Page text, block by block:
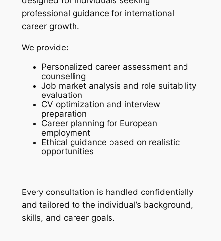
professional guidance for international
career growth.
We provide:
Personalized career assessment and
counselling
Job market analysis and role suitability
evaluation
CV optimization and interview
preparation
Career planning for European
employment
Ethical guidance based on realistic
opportunities
Every consultation is handled confidentially
and tailored to the individual’s background,
skills, and career goals.